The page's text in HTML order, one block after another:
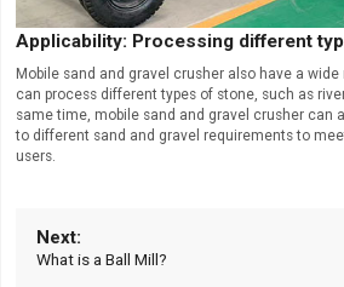
Applicability: Processing different
Mobile sand and gravel crusher also have a
can process different types of stone, such as
same time, mobile sand and gravel crusher can
to different sand and gravel requirements to
users.
What is a Ball Mill?